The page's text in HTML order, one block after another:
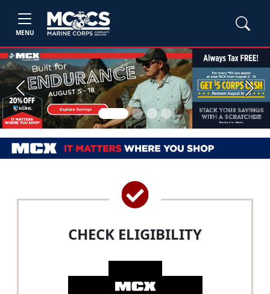
MENU
Previous Next
CHECK ELIGIBILITY